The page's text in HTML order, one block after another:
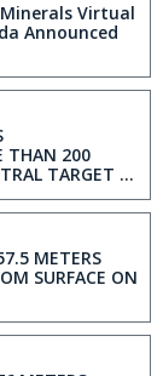
Virtual
Announced
THAN 200
TARGET -
0.36 % CUEQ
METERS